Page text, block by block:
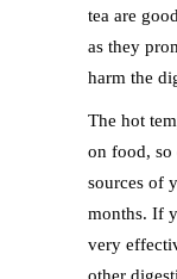
tea are
as they
harm the
The hot
on food, so
sources of
months. If
very